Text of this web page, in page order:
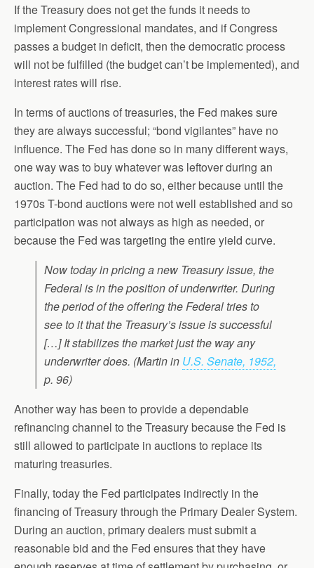
If the Treasury does not get the funds it needs to
implement Congressional mandates, and if Congress
passes a budget in deficit, then the democratic process
will not be fulfilled (the budget can’t be implemented), and
interest rates will rise.
In terms of auctions of treasuries, the Fed makes sure
they are always successful; “bond vigilantes” have no
influence. The Fed has done so in many different ways,
one way was to buy whatever was leftover during an
auction. The Fed had to do so, either because until the
1970s T-bond auctions were not well established and so
participation was not always as high as needed, or
because the Fed was targeting the entire yield curve.
Now today in pricing a new Treasury issue, the
Federal is in the position of underwriter. During
the period of the offering the Federal tries to
see to it that the Treasury’s issue is successful
[…] It stabilizes the market just the way any
underwriter does. (Martin in U.S. Senate, 1952,
p. 96)
Another way has been to provide a dependable
refinancing channel to the Treasury because the Fed is
still allowed to participate in auctions to replace its
maturing treasuries.
Finally, today the Fed participates indirectly in the
financing of Treasury through the Primary Dealer System.
During an auction, primary dealers must submit a
reasonable bid and the Fed ensures that they have